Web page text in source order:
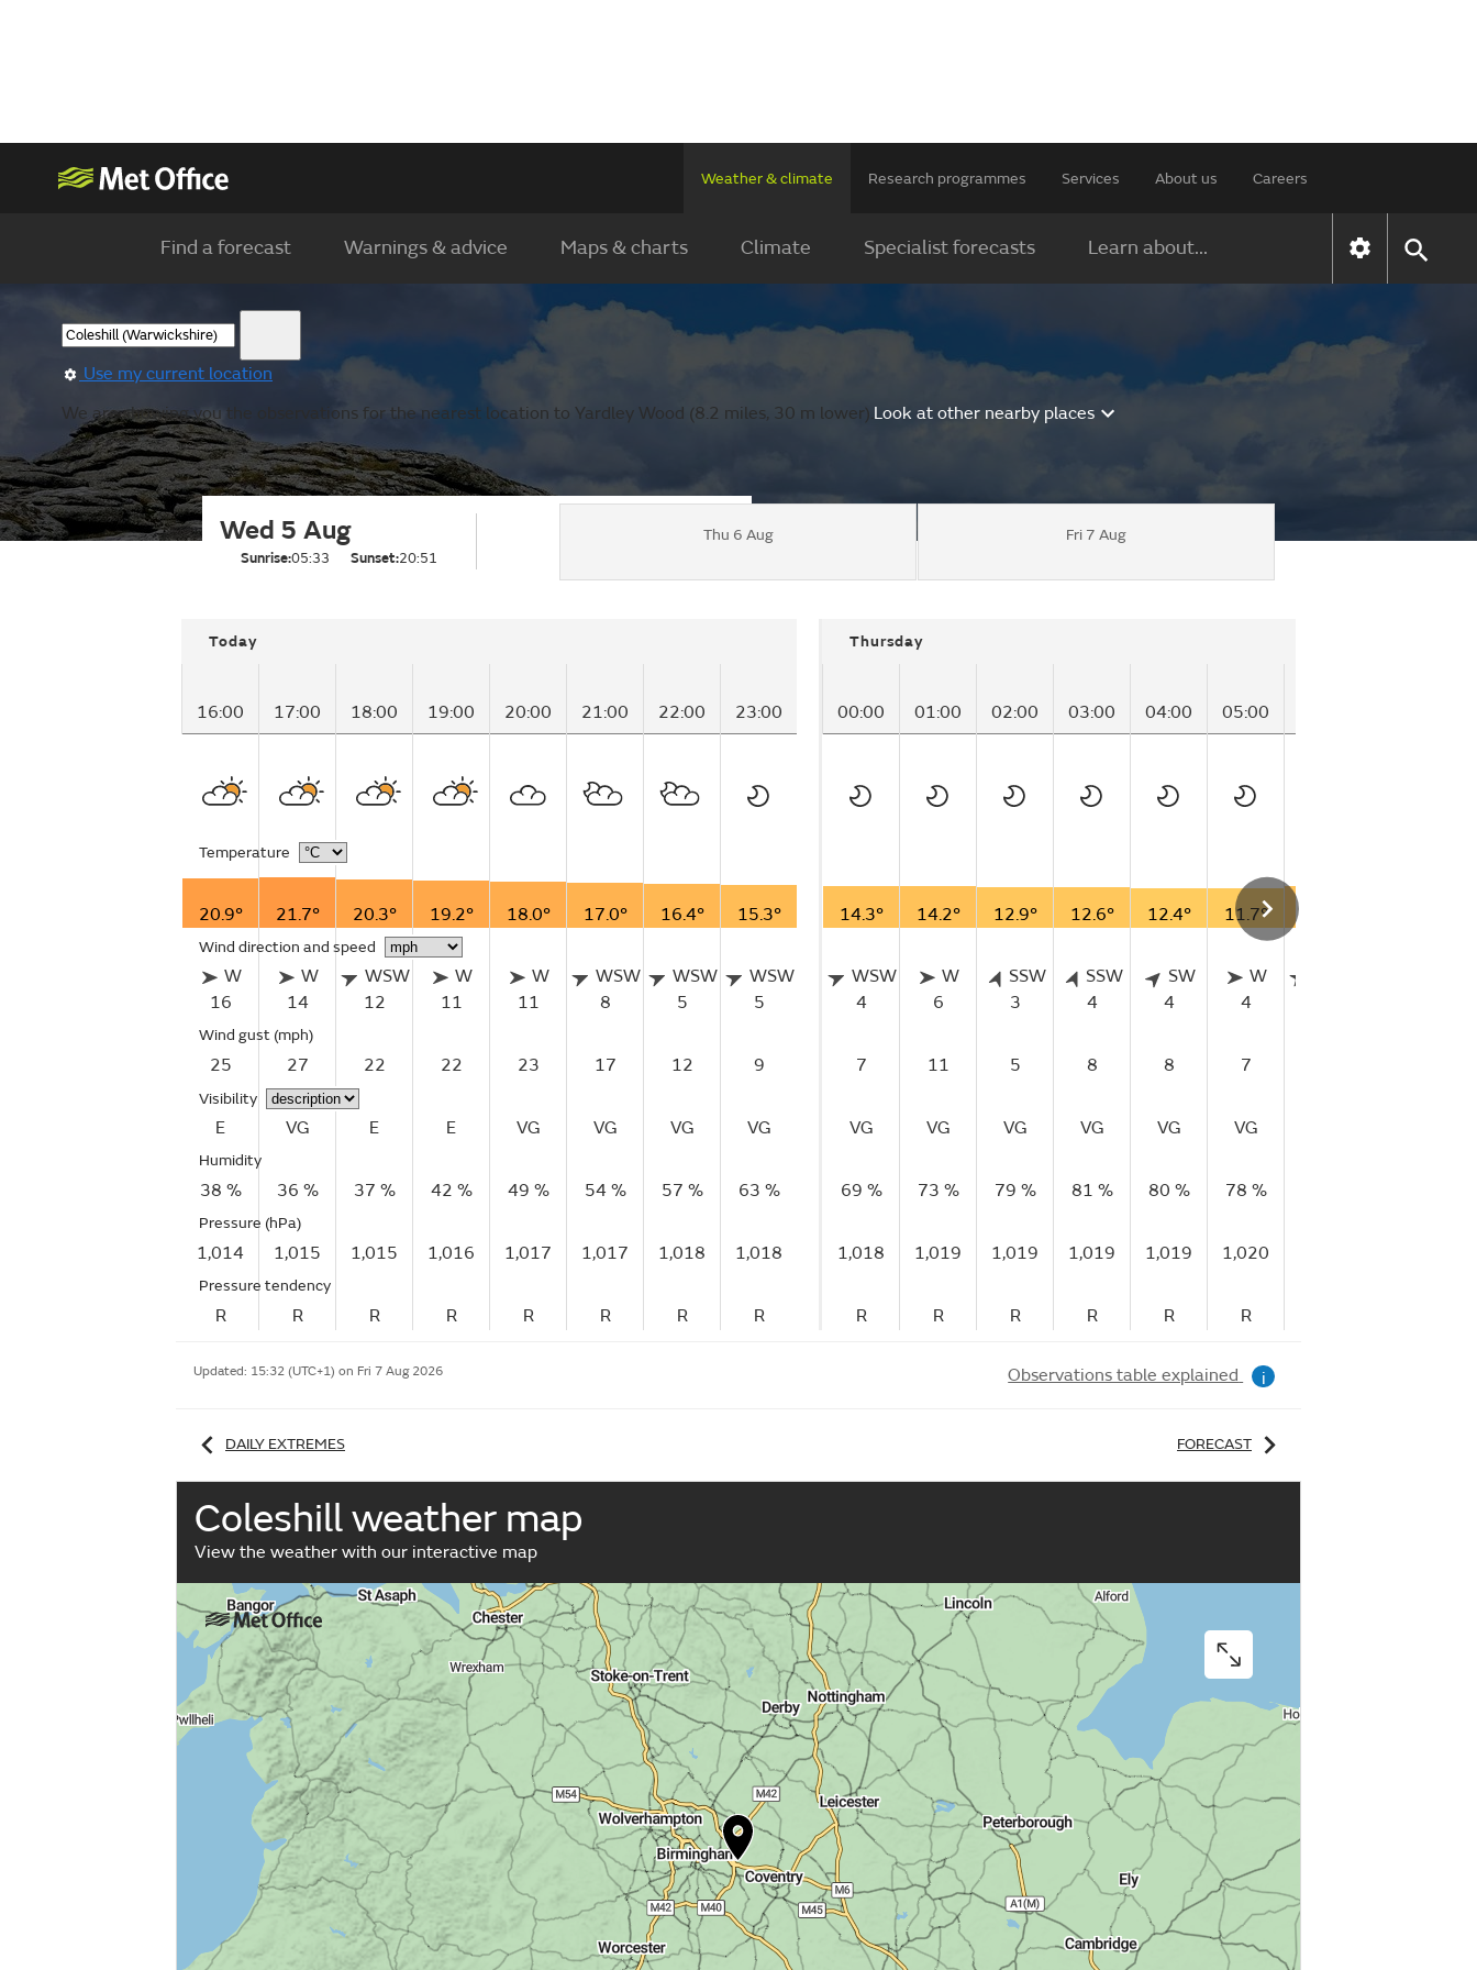
Weather & climate Research programmes Services About us Careers
Find a forecast Warnings & advice Maps & charts Climate Specialist forecasts Learn about...
Use my current location
We are showing you the observations for the nearest location to Yardley Wood (8.2 miles, 30 m lower).Look at other nearby places
Wed 5 Aug
Sunrise:05:33 Sunset:20:51
Thu 6 Aug Fri 7 Aug
Today
16:00 17:00 18:00 19:00 20:00 21:00 22:00 23:00
Temperature
20.9° 21.7° 20.3° 19.2° 18.0° 17.0° 16.4° 15.3°
Wind direction and speed
W
16
W
14
WSW
12
W
11
W
11
WSW
8
WSW
5
WSW
5
Wind gust (mph)
25 27 22 22 23 17 12 9
Visibility
E VG E E VG VG VG VG
Humidity
38 % 36 % 37 % 42 % 49 % 54 % 57 % 63 %
Pressure (hPa)
1,014 1,015 1,015 1,016 1,017 1,017 1,018 1,018
Pressure tendency
R R R R R R R R
Thursday
00:00 01:00 02:00 03:00 04:00 05:00
14.3° 14.2° 12.9° 12.6° 12.4° 11.7°
WSW
4
W
6
SSW
3
SSW
4
SW
4
W
4
7 11 5 8 8 7
VG VG VG VG VG VG
69 % 73 % 79 % 81 % 80 % 78 %
1,018 1,019 1,019 1,019 1,019 1,020
R R R R R R
Updated: 15:32 (UTC+1) on Fri 7 Aug 2026 Observations table explained i
DAILY EXTREMES FORECAST
Coleshill weather map
View the weather with our interactive map